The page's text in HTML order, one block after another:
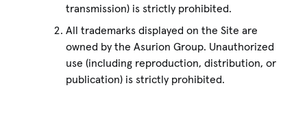
transmission) is strictly prohibited.
All trademarks displayed on the Site are
owned by the Asurion Group. Unauthorized
use (including reproduction, distribution, or
publication) is strictly prohibited.